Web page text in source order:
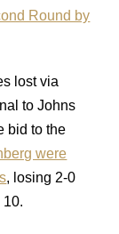
Round by
lost via
to Johns
bid to the
were
, losing 2-0
10.